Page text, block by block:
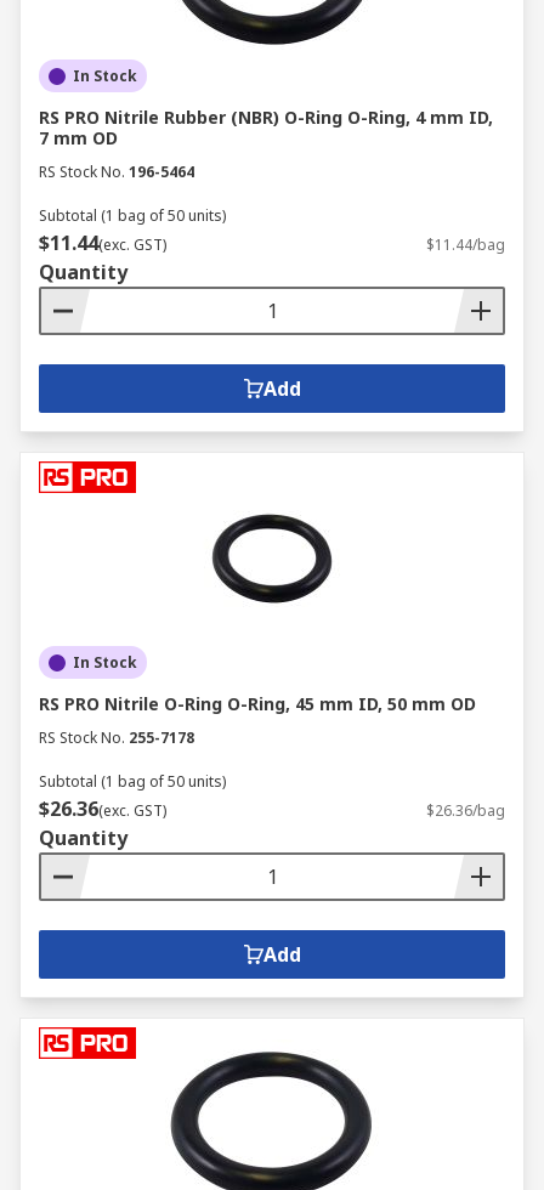
In Stock
RS PRO Nitrile Rubber (NBR) O-Ring O-Ring, 4 mm ID,
7 mm OD
RS Stock No. 196-5464
Subtotal (1 bag of 50 units)
$11.44(exc. GST) $11.44/bag
Quantity
Add
In Stock
RS PRO Nitrile O-Ring O-Ring, 45 mm ID, 50 mm OD
RS Stock No. 255-7178
Subtotal (1 bag of 50 units)
$26.36(exc. GST) $26.36/bag
Quantity
Add